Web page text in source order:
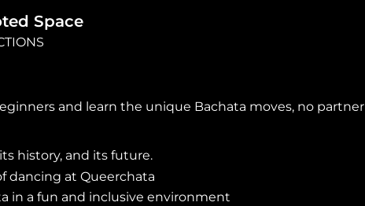
Space
and learn the unique Bachata moves, no partner
history, and its future.
dancing at Queerchata
in a fun and inclusive environment